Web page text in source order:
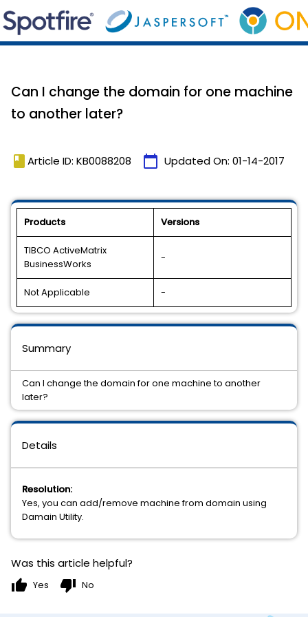
Can I change the domain for one machine
to another later?
book Article ID: KB0088208 calendar_today Updated On: 01-14-2017
Products Versions
TIBCO ActiveMatrix
BusinessWorks
-
Not Applicable -
Details
Resolution:
Yes, you can add/remove machine from domain using
Damain Utility.
Summary
Can I change the domain for one machine to another
later?
Was this article helpful?
thumb_up Yes thumb_down No